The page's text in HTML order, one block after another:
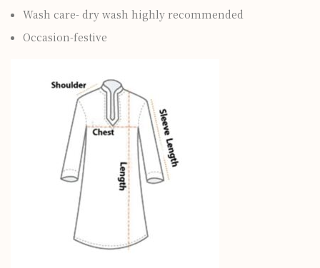
Wash care- dry wash highly recommended
Occasion-festive